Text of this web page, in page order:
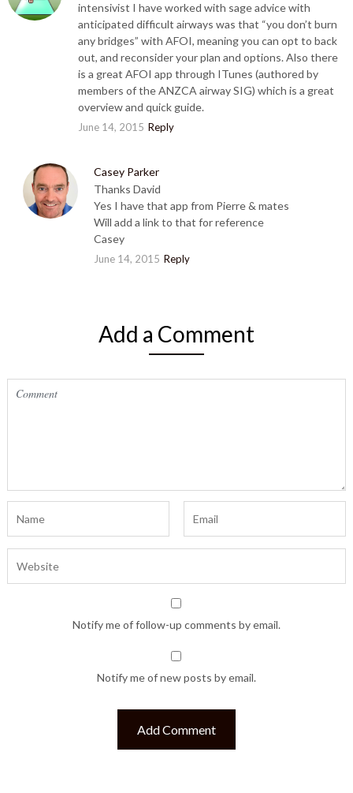
intensivist I have worked with sage advice with
anticipated difficult airways was that “you don’t burn
any bridges” with AFOI, meaning you can opt to back
out, and reconsider your plan and options. Also there
is a great AFOI app through ITunes (authored by
members of the ANZCA airway SIG) which is a great
overview and quick guide.
June 14, 2015 Reply
Casey Parker
Thanks David
Yes I have that app from Pierre & mates
Will add a link to that for reference
Casey
June 14, 2015 Reply
Add a Comment
Notify me of follow-up comments by email.
Notify me of new posts by email.